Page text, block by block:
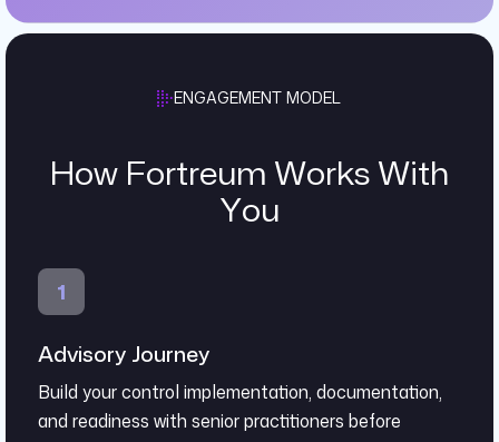
ENGAGEMENT MODEL
How Fortreum Works With
You
Advisory Journey
Build your control implementation, documentation,
and readiness with senior practitioners before